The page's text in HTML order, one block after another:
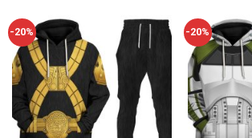
-20% -20%